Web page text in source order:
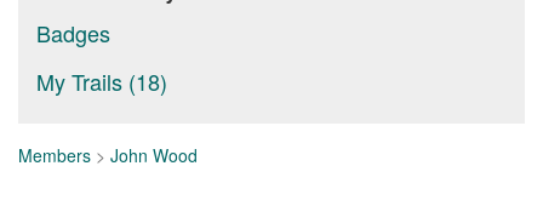
Badges
My Trails (18)
Members > John Wood